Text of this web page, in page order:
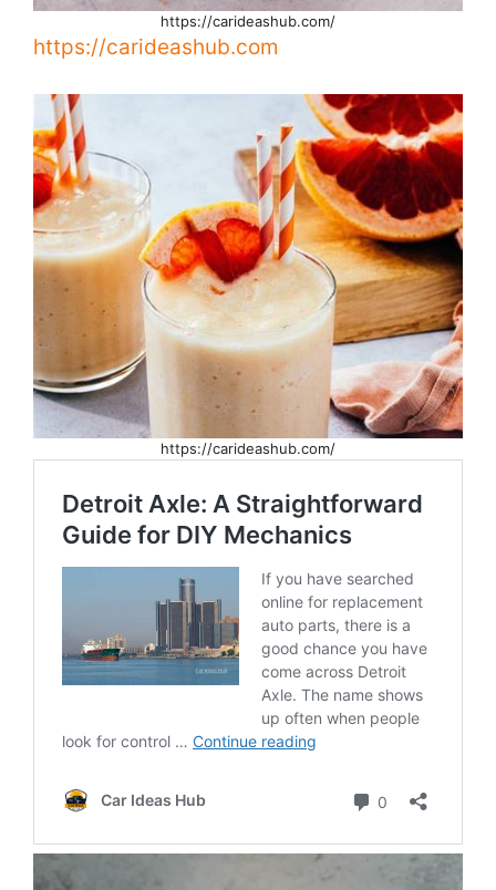
https://carideashub.com/
https://carideashub.com
https://carideashub.com/